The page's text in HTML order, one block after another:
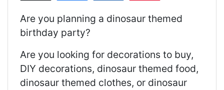
Are you planning a dinosaur themed
birthday party?
Are you looking for decorations to buy,
DIY decorations, dinosaur themed food,
dinosaur themed clothes, or dinosaur